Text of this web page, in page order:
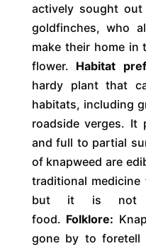
actively sought out
goldfinches, who
make their home in
flower. Habitat
hardy plant that
habitats, including
roadside verges. It
and full to partial
of knapweed are
traditional
but it is not a
food. Folklore:
gone by to foretell